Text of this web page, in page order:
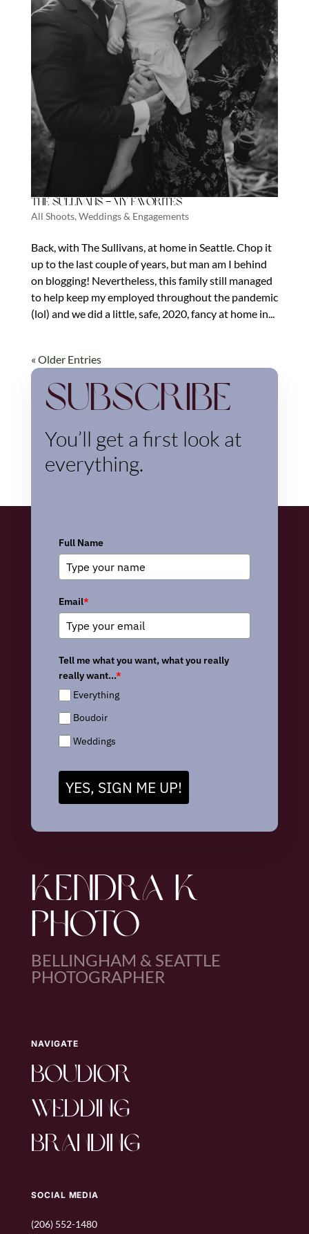
The Sullivans – My Favorites
All Shoots, Weddings & Engagements
Back, with The Sullivans, at home in Seattle. Chop it
up to the last couple of years, but man am I behind
on blogging! Nevertheless, this family still managed
to help keep my employed throughout the pandemic
(lol) and we did a little, safe, 2020, fancy at home in...
« Older Entries
Subscribe
You’ll get a first look at
everything.
Full Name
Email*
Tell me what you want, what you really
really want...*
Everything
Boudoir
Weddings
YES, SIGN ME UP!
KENDRA K
PHOTO
BELLINGHAM & SEATTLE
PHOTOGRAPHER
NAVIGATE
boudior
wedding
branding
SOCIAL MEDIA
(206) 552-1480